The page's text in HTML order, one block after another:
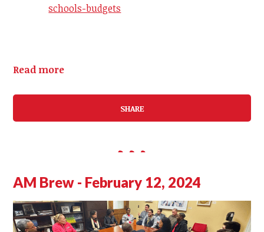
schools-budgets
Read more
SHARE
AM Brew - February 12, 2024